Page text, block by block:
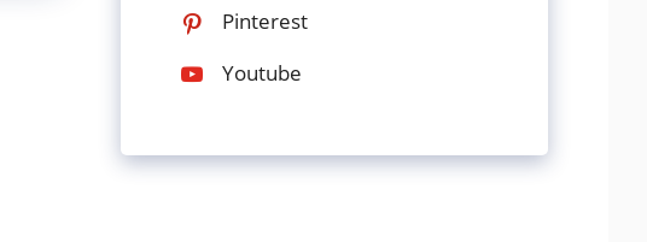
Pinterest
Youtube